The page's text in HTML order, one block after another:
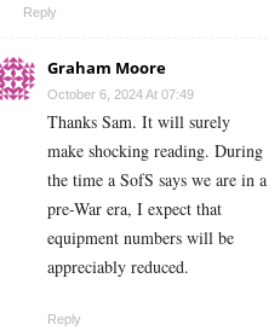
Reply
Graham Moore
October 6, 2024 At 07:49
Thanks Sam. It will surely
make shocking reading. During
the time a SofS says we are in a
pre-War era, I expect that
equipment numbers will be
appreciably reduced.
Reply